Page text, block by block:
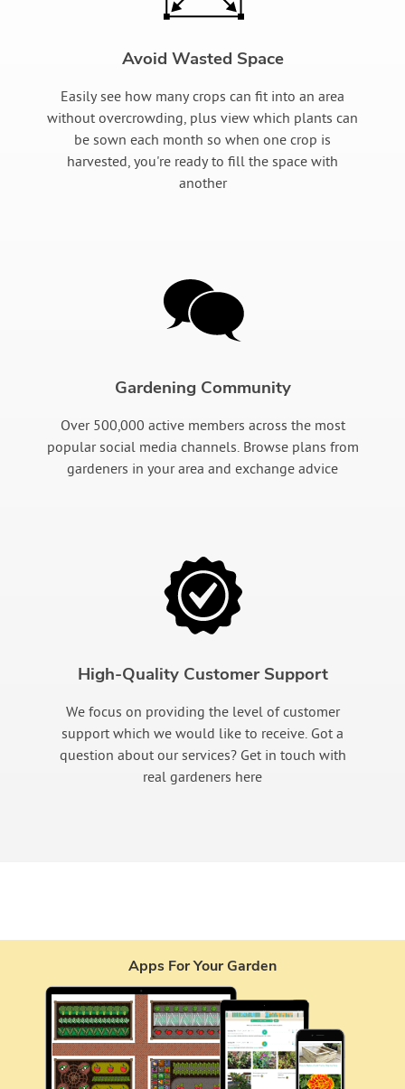
Avoid Wasted Space
Easily see how many crops can fit into an area
without overcrowding, plus view which plants can
be sown each month so when one crop is
harvested, you're ready to fill the space with
another
Gardening Community
Over 500,000 active members across the most
popular social media channels. Browse plans from
gardeners in your area and exchange advice
High-Quality Customer Support
We focus on providing the level of customer
support which we would like to receive. Got a
question about our services? Get in touch with
real gardeners here
Apps For Your Garden